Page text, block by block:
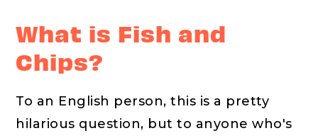
What is Fish and
Chips?
To an English person, this is a pretty
hilarious question, but to anyone who's